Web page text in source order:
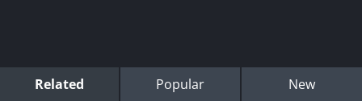
Related Popular New